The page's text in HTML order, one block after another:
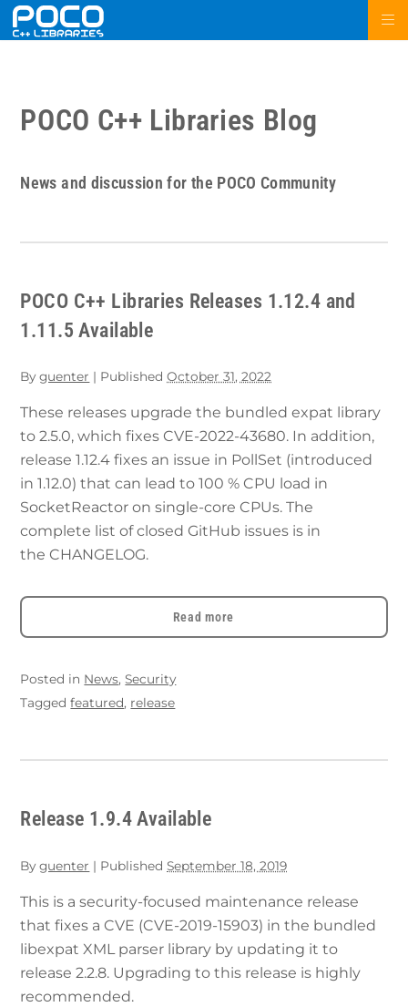
POCO C++ Libraries Blog
News and discussion for the POCO Community
POCO C++ Libraries Releases 1.12.4 and
1.11.5 Available
Byguenter | PublishedOctober 31, 2022
These releases upgrade the bundled expat library
to 2.5.0, which fixes CVE-2022-43680. In addition,
release 1.12.4 fixes an issue in PollSet (introduced
in 1.12.0) that can lead to 100 % CPU load in
SocketReactor on single-core CPUs. The
complete list of closed GitHub issues is in
the CHANGELOG.
Read more
Posted in News,Security
Taggedfeatured, release
Release 1.9.4 Available
Byguenter | PublishedSeptember 18, 2019
This is a security-focused maintenance release
that fixes a CVE (CVE-2019-15903) in the bundled
libexpat XML parser library by updating it to
release 2.2.8. Upgrading to this release is highly
recommended.